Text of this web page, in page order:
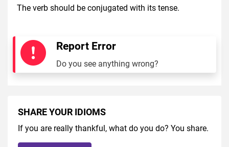
The verb should be conjugated with its tense.
Report Error
Do you see anything wrong?
SHARE YOUR IDIOMS
If you are really thankful, what do you do? You share.